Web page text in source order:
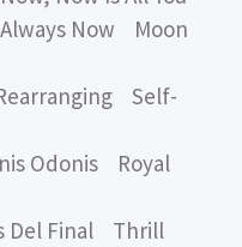
Always Now Moon
Self-
Odonis Royal
Del Final Thrill